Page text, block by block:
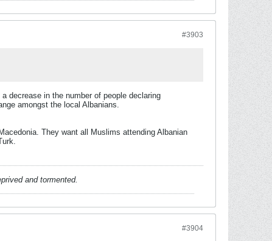
#3903
decrease in the number of people declaring
amongst the local Albanians.
They want all Muslims attending Albanian
and tormented.
#3904